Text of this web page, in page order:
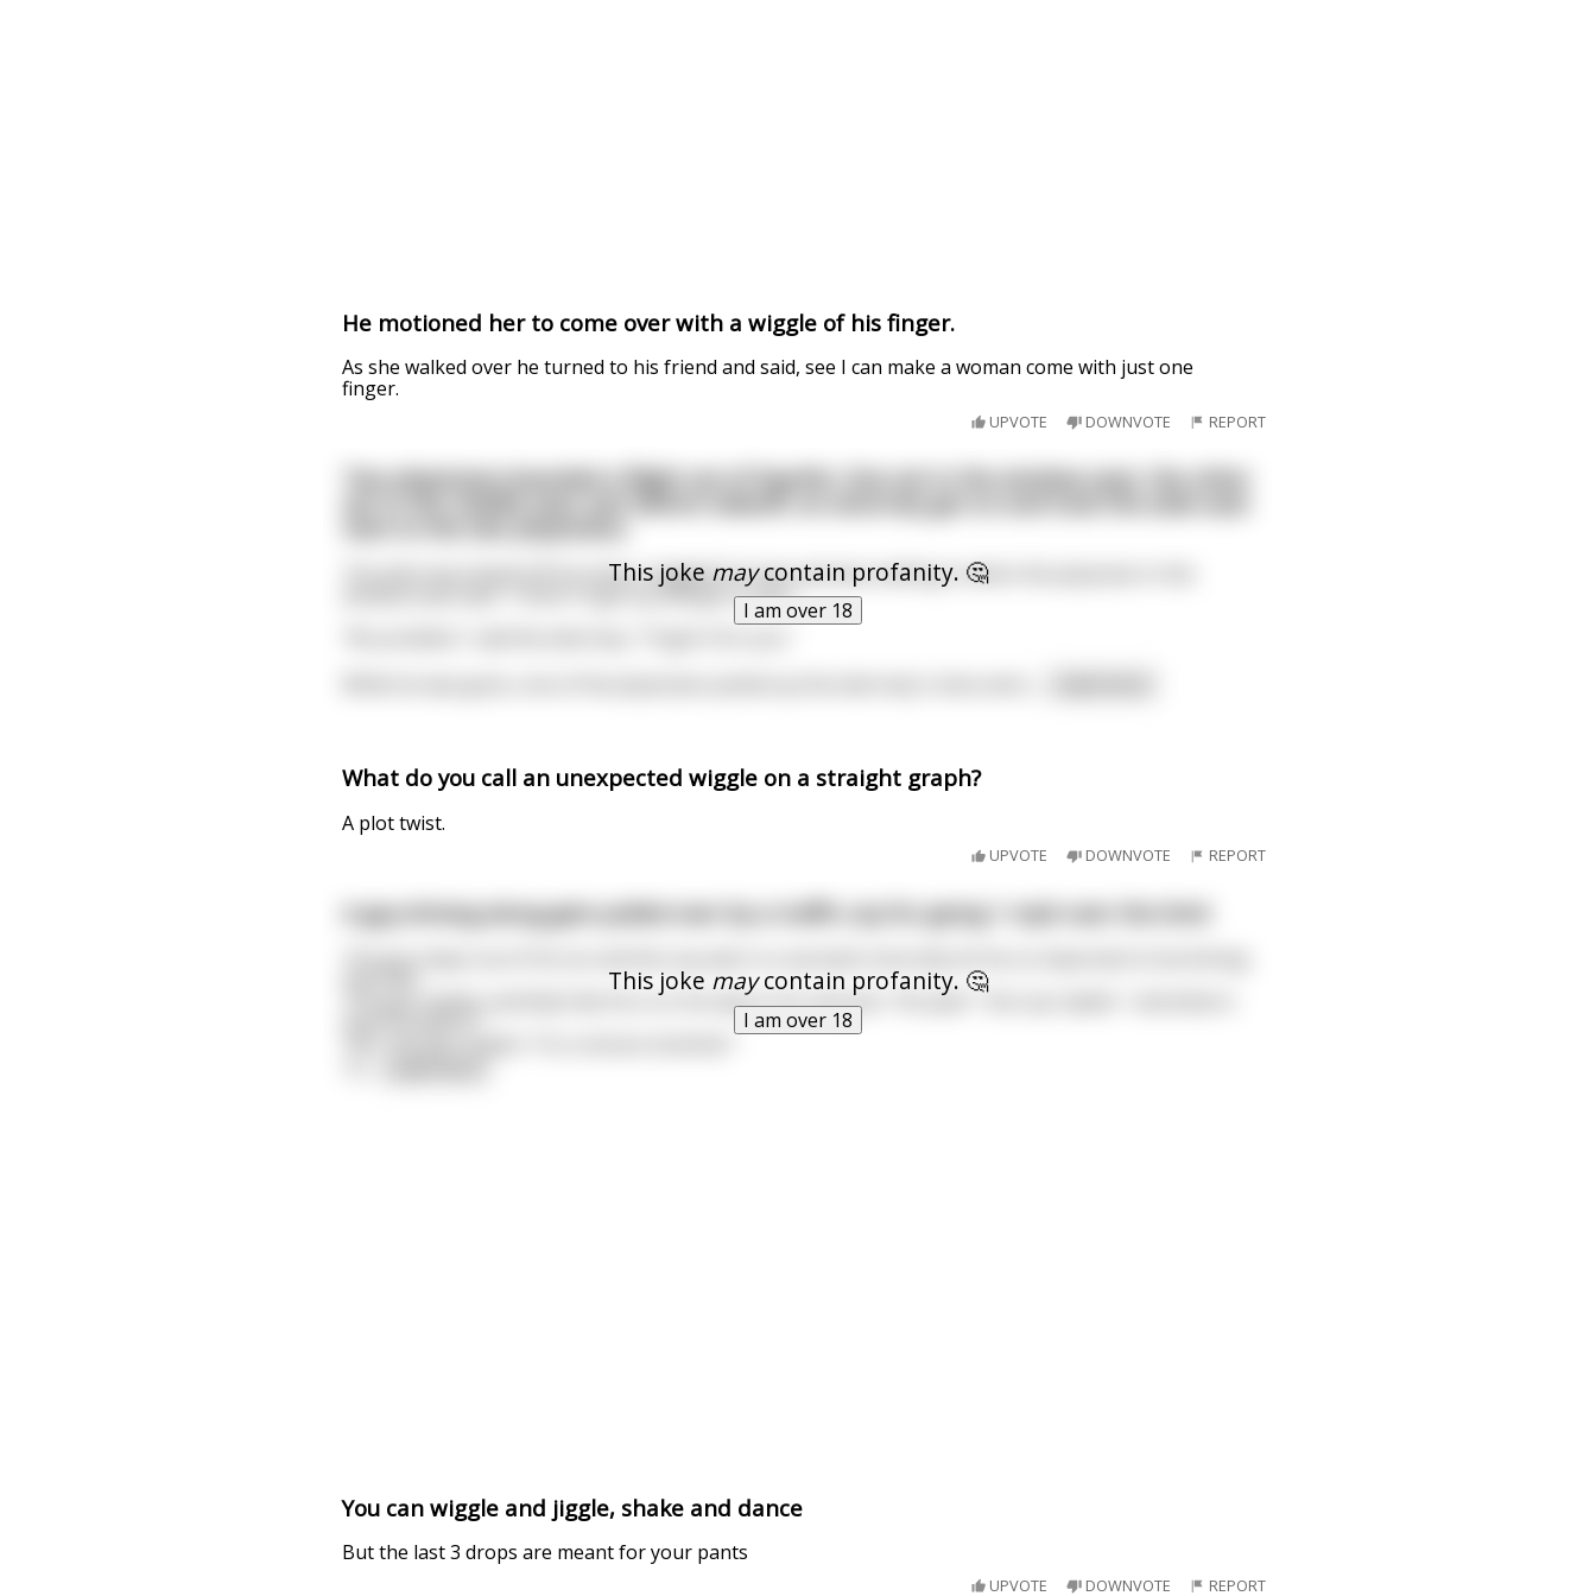
He motioned her to come over with a wiggle of his finger.
As she walked over he turned to his friend and said, see I can make a woman come with just one
finger.
UPVOTE DOWNVOTE REPORT
This jokemaycontain profanity. 🤔
I am over 18
Two physicians boarded a flight out of Seattle. One sat in the window seat, the other
sat in the middle seat. Just before takeoff, an attorney got on and took the aisle seat
The attorney kicked off his shoes, wiggled his toes and was settling in when the physician in the
window seat said," I think I'll get up and get a coke."
What do you call an unexpected wiggle on a straight graph?
A plot twist.
UPVOTE DOWNVOTE REPORT
This joke maycontain profanity. 🤔
I am over 18
A guy driving along gets pulled over by a traffic cop for going 1 mph over the limit
The guy steps out of his car and the cop asks in a sarcastic tone why he his so important to be driving
The guy replies carefully that he is on his way to his next job. "Oh yeah " the cop replies " and what is
"No" the guy replies "I'm a rectum stretcher"
You can wiggle and jiggle, shake and dance
But the last 3 drops are meant for your pants
UPVOTE DOWNVOTE REPORT